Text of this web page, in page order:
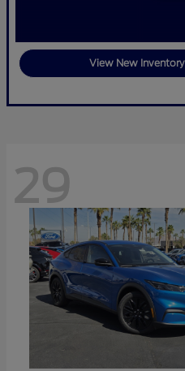
View New Inventory
29